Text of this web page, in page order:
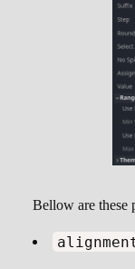
Bellow are these